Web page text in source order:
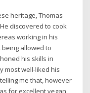
heritage, Thomas
discovered to cook
working in his
being allowed to
his skills in
most well-liked his
me that, however
for excellent vegan